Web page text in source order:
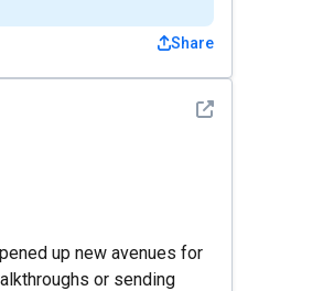
Share
See detail
up new avenues for
or sending